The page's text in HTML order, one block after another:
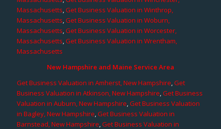
Massachusetts,Get Business Valuation in Winthrop,
Massachusetts,Get Business Valuation in Woburn,
Massachusetts,Get Business Valuation in Worcester,
Massachusetts,Get Business Valuation in Wrentham,
Massachusetts
New Hampshire and Maine Service Area
Get Business Valuation in Amherst, New Hampshire,Get
Business Valuation in Atkinson, New Hampshire,Get Business
Valuation in Auburn, New Hampshire,Get Business Valuation
in Bagley, New Hampshire,Get Business Valuation in
Barnstead, New Hampshire,Get Business Valuation in